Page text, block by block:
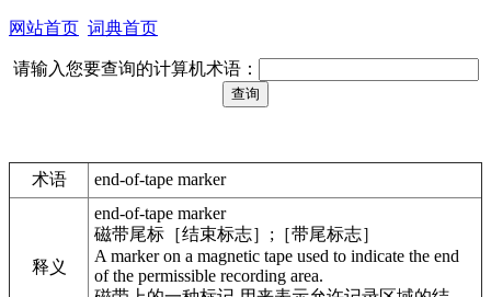
网站首页 词典首页
请输入您要查询的计算机术语：
术语 end-of-tape marker
释义
end-of-tape marker
磁带尾标［结束标志］;［带尾标志］
A marker on a magnetic tape used to indicate the end
of the permissible recording area.